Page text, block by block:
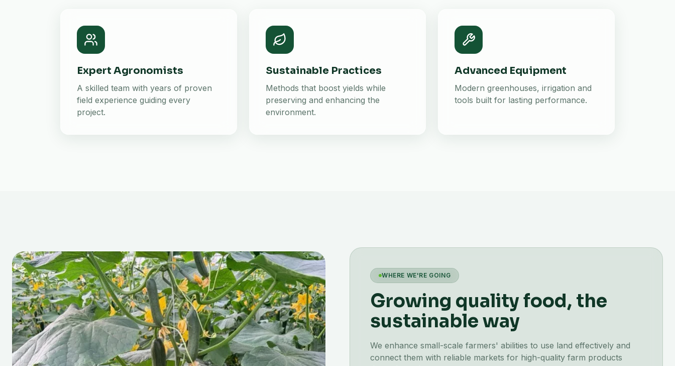
Expert Agronomists
A skilled team with years of proven
field experience guiding every
project.
Sustainable Practices
Methods that boost yields while
preserving and enhancing the
environment.
Advanced Equipment
Modern greenhouses, irrigation and
tools built for lasting performance.
WHERE WE'RE GOING
Growing quality food, the
sustainable way
We enhance small-scale farmers' abilities to use land effectively and
connect them with reliable markets for high-quality farm products